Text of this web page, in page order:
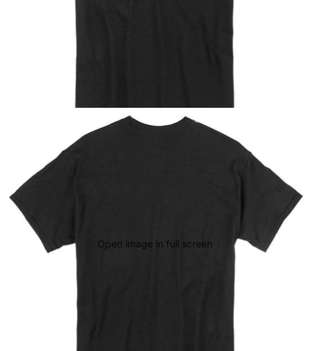
Open image in full screen